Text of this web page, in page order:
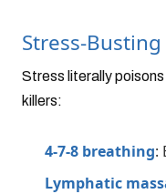
Stress-
Stress literally
killers:
4-7-8 breathing:
Lymphatic